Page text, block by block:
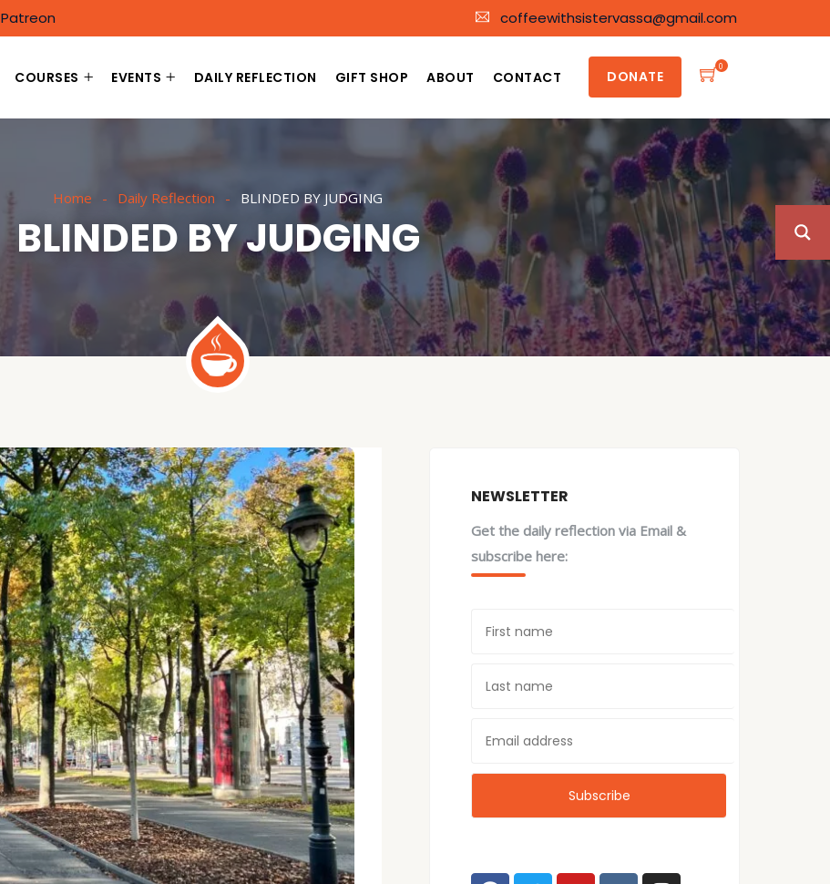
Patreon coffeewithsistervassa@gmail.com
COURSES EVENTS DAILY REFLECTION GIFT SHOP ABOUT CONTACT DONATE
0
Home Daily Reflection BLINDED BY JUDGING
BLINDED BY JUDGING
NEWSLETTER
Get the daily reflection via Email &
subscribe here: